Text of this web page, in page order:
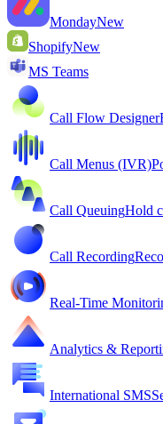
MondayNew
ShopifyNew
MS Teams
Call Flow Designer
Call Menus (IVR)
Call QueuingHold
Call Recording
Real-Time
Analytics &
International SMS